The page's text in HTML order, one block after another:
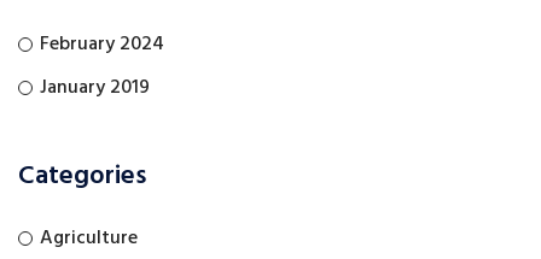
February 2024
January 2019
Categories
Agriculture